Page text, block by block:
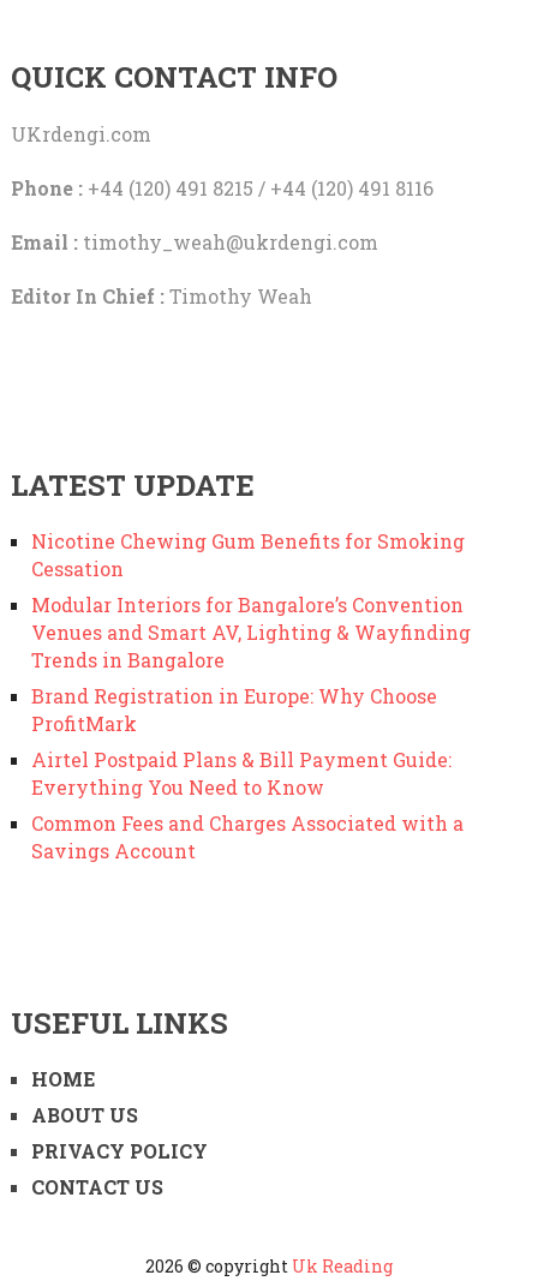
QUICK CONTACT INFO
UKrdengi.com
Phone :+44 (120) 491 8215 / +44 (120) 491 8116
Email : timothy_weah@ukrdengi.com
Editor In Chief :Timothy Weah
LATEST UPDATE
Nicotine Chewing Gum Benefits for Smoking
Cessation
Modular Interiors for Bangalore’s Convention
Venues and Smart AV, Lighting & Wayfinding
Trends in Bangalore
Brand Registration in Europe: Why Choose
ProfitMark
Airtel Postpaid Plans & Bill Payment Guide:
Everything You Need to Know
Common Fees and Charges Associated with a
Savings Account
USEFUL LINKS
HOME
ABOUT US
PRIVACY POLICY
CONTACT US
2026 © copyright Uk Reading